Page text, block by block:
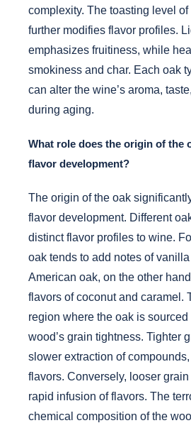
complexity. The toasting level
further modifies flavor profiles.
emphasizes fruitiness, while
smokiness and char. Each oak
can alter the wine’s aroma,
during aging.
What role does the origin of the
flavor development?
The origin of the oak
flavor development. Different
distinct flavor profiles to wine.
oak tends to add notes of
American oak, on the other
flavors of coconut and caramel.
region where the oak is
wood’s grain tightness. Tighter
slower extraction of
flavors. Conversely, looser
rapid infusion of flavors. The
chemical composition of the